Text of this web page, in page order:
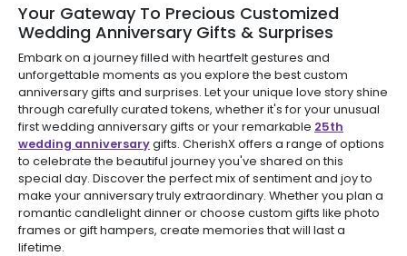
Your Gateway To Precious Customized
Wedding Anniversary Gifts & Surprises
Embark on a journey filled with heartfelt gestures and
unforgettable moments as you explore the best custom
anniversary gifts and surprises. Let your unique love story shine
through carefully curated tokens, whether it's for your unusual
first wedding anniversary gifts or your remarkable 25th
wedding anniversarygifts. CherishX offers a range of options
to celebrate the beautiful journey you've shared on this
special day. Discover the perfect mix of sentiment and joy to
make your anniversary truly extraordinary. Whether you plan a
romantic candlelight dinner or choose custom gifts like photo
frames or gift hampers, create memories that will last a
lifetime.